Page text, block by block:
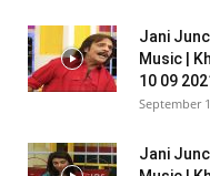
Jani
Music |
10 09
September
Jani